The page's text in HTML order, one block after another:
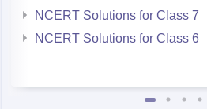
NCERT Solutions for Class 7
NCERT Solutions for Class 6